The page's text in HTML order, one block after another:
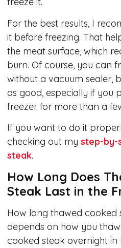
For the best results, I
it before freezing. That
the meat surface, which
burn. Of course, you can
without a vacuum sealer,
as good, especially if you
freezer for more than a
If you want to do it
checking out my step-by-
steak.
How Long Does
Steak Last in the
How long thawed cooked
depends on how you
cooked steak overnight